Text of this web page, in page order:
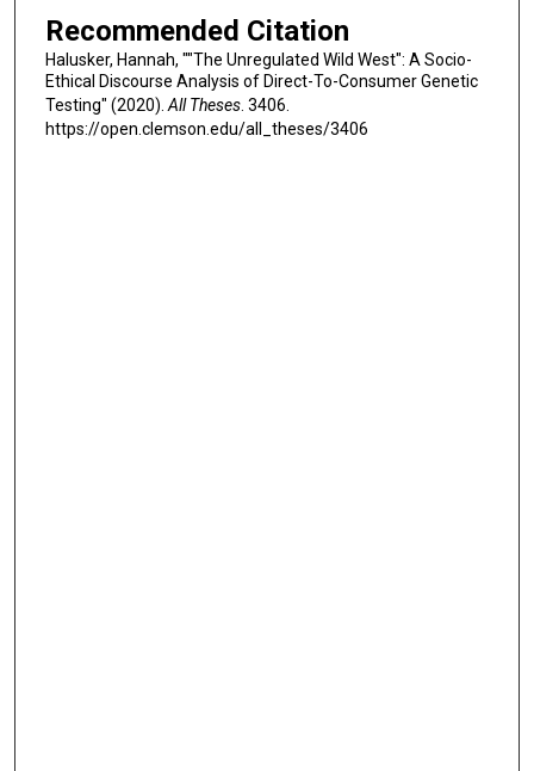
Recommended Citation
Halusker, Hannah, ""The Unregulated Wild West": A Socio-
Ethical Discourse Analysis of Direct-To-Consumer Genetic
Testing" (2020). All Theses. 3406.
https://open.clemson.edu/all_theses/3406